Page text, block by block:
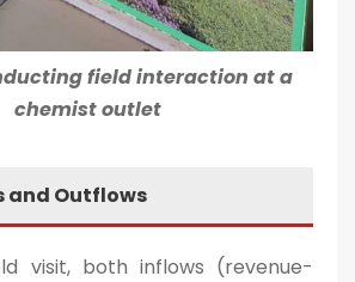
field interaction at a
chemist outlet
and Outflows
visit, both inflows (revenue-